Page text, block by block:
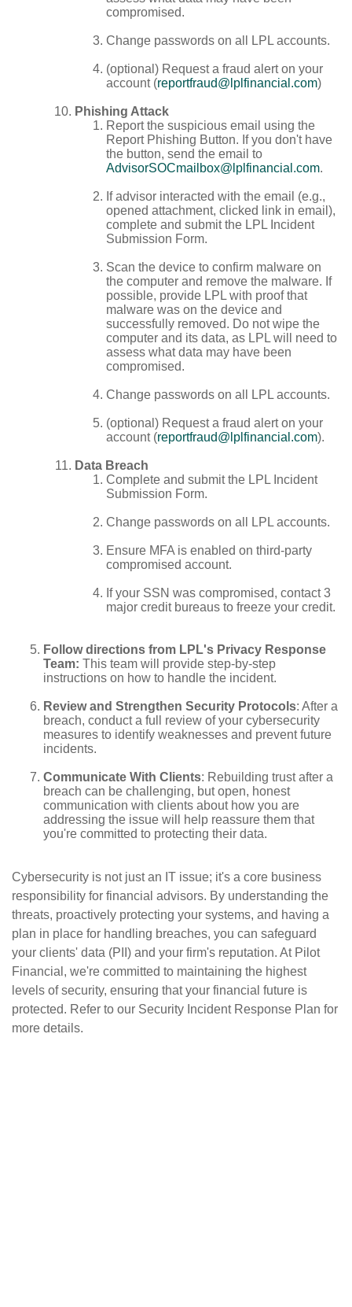
compromised.
Change passwords on all LPL accounts.
(optional) Request a fraud alert on your
account (reportfraud@lplfinancial.com)
Phishing Attack
Report the suspicious email using the
Report Phishing Button. If you don't have
the button, send the email to
AdvisorSOCmailbox@lplfinancial.com.
If advisor interacted with the email (e.g.,
opened attachment, clicked link in email),
complete and submit the LPL Incident
Submission Form.
Scan the device to confirm malware on
the computer and remove the malware. If
possible, provide LPL with proof that
malware was on the device and
successfully removed. Do not wipe the
computer and its data, as LPL will need to
assess what data may have been
compromised.
Change passwords on all LPL accounts.
(optional) Request a fraud alert on your
account (reportfraud@lplfinancial.com).
Data Breach
Complete and submit the LPL Incident
Submission Form.
Change passwords on all LPL accounts.
Ensure MFA is enabled on third-party
compromised account.
If your SSN was compromised, contact 3
major credit bureaus to freeze your credit.
Follow directions from LPL's Privacy Response
Team: This team will provide step-by-step
instructions on how to handle the incident.
Review and Strengthen Security Protocols: After a
breach, conduct a full review of your cybersecurity
measures to identify weaknesses and prevent future
incidents.
Communicate With Clients: Rebuilding trust after a
breach can be challenging, but open, honest
communication with clients about how you are
addressing the issue will help reassure them that
you're committed to protecting their data.
Cybersecurity is not just an IT issue; it's a core business
responsibility for financial advisors. By understanding the
threats, proactively protecting your systems, and having a
plan in place for handling breaches, you can safeguard
your clients' data (PII) and your firm's reputation. At Pilot
Financial, we're committed to maintaining the highest
levels of security, ensuring that your financial future is
protected. Refer to our Security Incident Response Plan for
more details.